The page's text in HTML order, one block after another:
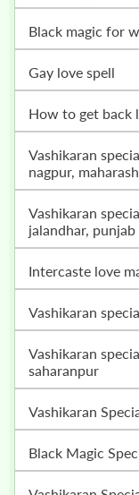
black magic for
gay love spell
how to get back
vashikaran specialist in mumbai, pune, nashik, thane,
nagpur,
vashikaran specialist in chandigarh, amritsar, ludhiana,
jalandhar, punjab
intercaste love
vashikaran
vashikaran specialist in allahabad gorakhpur
saharanpur
Vashikaran
Black Magic